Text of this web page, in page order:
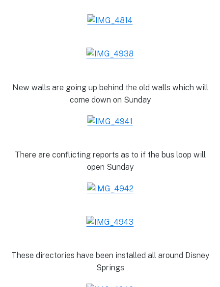
New walls are going up behind the old walls which will
come down on Sunday
There are conflicting reports as to if the bus loop will
open Sunday
These directories have been installed all around Disney
Springs